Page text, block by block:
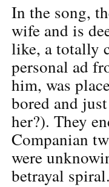
In the song,
wife and is
like, a totally
personal ad
him, was
bored and
her?). They
Companian
were
betrayal